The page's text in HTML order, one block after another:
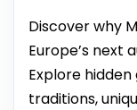
Discover why
Europe’s next
Explore
traditions,